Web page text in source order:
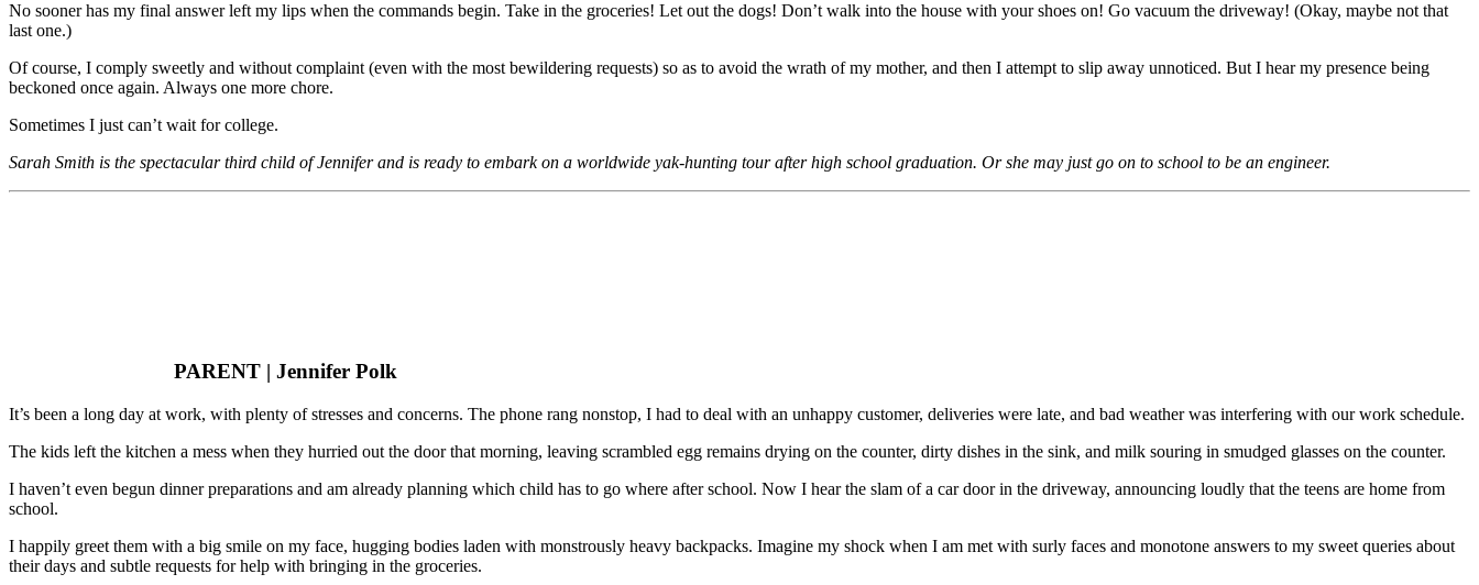
No sooner has my final answer left my lips when the commands begin. Take in the groceries! Let out the dogs! Don’t walk into the house with your shoes on! Go vacuum the driveway! (Okay, maybe not that
last one.)
Of course, I comply sweetly and without complaint (even with the most bewildering requests) so as to avoid the wrath of my mother, and then I attempt to slip away unnoticed. But I hear my presence being
beckoned once again. Always one more chore.
Sometimes I just can’t wait for college.
Sarah Smith is the spectacular third child of Jennifer and is ready to embark on a worldwide yak-hunting tour after high school graduation. Or she may just go on to school to be an engineer.
PARENT | Jennifer Polk
It’s been a long day at work, with plenty of stresses and concerns. The phone rang nonstop, I had to deal with an unhappy customer, deliveries were late, and bad weather was interfering with our work schedule.
The kids left the kitchen a mess when they hurried out the door that morning, leaving scrambled egg remains drying on the counter, dirty dishes in the sink, and milk souring in smudged glasses on the counter.
I haven’t even begun dinner preparations and am already planning which child has to go where after school. Now I hear the slam of a car door in the driveway, announcing loudly that the teens are home from
school.
I happily greet them with a big smile on my face, hugging bodies laden with monstrously heavy backpacks. Imagine my shock when I am met with surly faces and monotone answers to my sweet queries about
their days and subtle requests for help with bringing in the groceries.